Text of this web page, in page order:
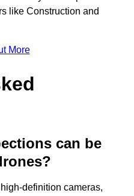
like Construction and
More
can be
definition cameras,